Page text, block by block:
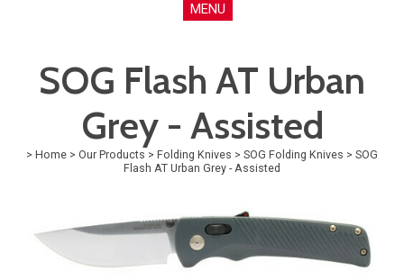
MENU
SOG Flash AT Urban
Grey - Assisted
> Home > Our Products > Folding Knives > SOG Folding Knives > SOG
Flash AT Urban Grey - Assisted